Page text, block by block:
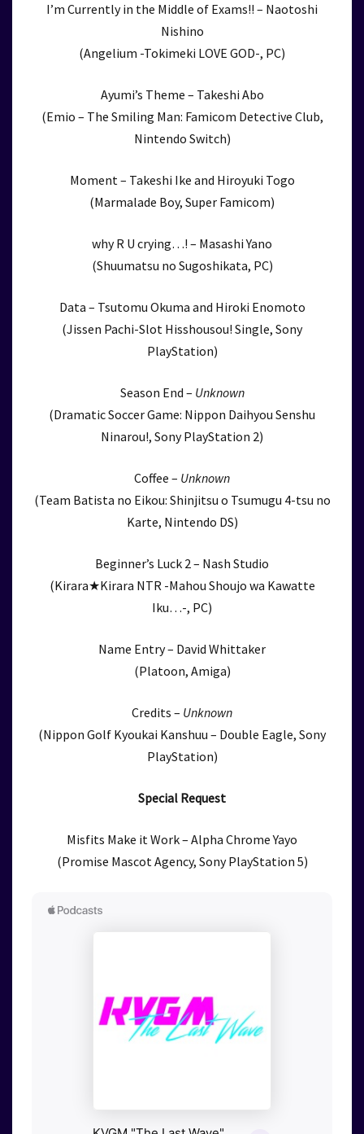
I’m Currently in the Middle of Exams!! – Naotoshi
Nishino
(Angelium -Tokimeki LOVE GOD-, PC)
Ayumi’s Theme – Takeshi Abo
(Emio – The Smiling Man: Famicom Detective Club,
Nintendo Switch)
Moment – Takeshi Ike and Hiroyuki Togo
(Marmalade Boy, Super Famicom)
why R U crying…! – Masashi Yano
(Shuumatsu no Sugoshikata, PC)
Data – Tsutomu Okuma and Hiroki Enomoto
(Jissen Pachi-Slot Hisshousou! Single, Sony
PlayStation)
Season End – Unknown
(Dramatic Soccer Game: Nippon Daihyou Senshu
Ninarou!, Sony PlayStation 2)
Coffee – Unknown
(Team Batista no Eikou: Shinjitsu o Tsumugu 4-tsu no
Karte, Nintendo DS)
Beginner’s Luck 2 – Nash Studio
(Kirara★Kirara NTR -Mahou Shoujo wa Kawatte
Iku…-, PC)
Name Entry – David Whittaker
(Platoon, Amiga)
Credits – Unknown
(Nippon Golf Kyoukai Kanshuu – Double Eagle, Sony
PlayStation)
Special Request
Misfits Make it Work – Alpha Chrome Yayo
(Promise Mascot Agency, Sony PlayStation 5)